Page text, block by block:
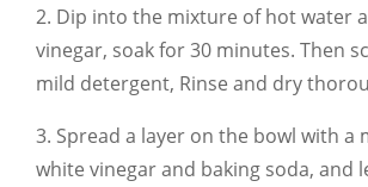
2. Dip into the mixture of hot water
vinegar, soak for 30 minutes. Then
mild detergent, Rinse and dry
3. Spread a layer on the bowl with a
white vinegar and baking soda, and